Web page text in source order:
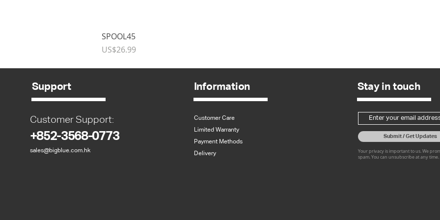
SPOOL45
Price
US$26.99
Support
Customer Support:
+852-3568-0773
sales@bigblue.com.hk
Information
Customer Care
Limited Warranty
Payment Methods
Delivery
Stay in touch
Submit / Get Updates
Your privacy is important to us. We
spam. You can unsubscribe at any time.